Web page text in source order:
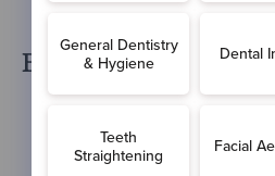
mask cracks while providing a
Benefits of Treatment
Choosing an experienced
repair. The practice utilises
assess the depth of cracks